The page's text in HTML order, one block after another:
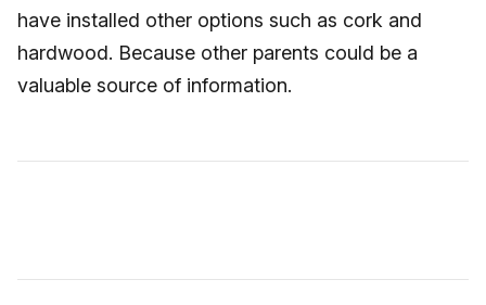
have installed other options such as cork and
hardwood. Because other parents could be a
valuable source of information.